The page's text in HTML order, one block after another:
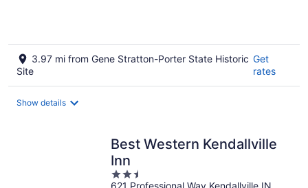
3.97 mi from Gene Stratton-Porter State Historic
Site
Get
rates
Show details
Best Western Kendallville
Inn
2.5
621 Professional Way Kendallville IN